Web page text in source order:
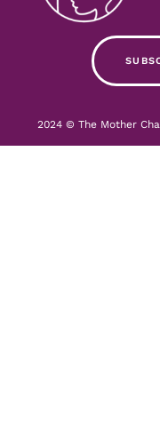
2024 © The Mother